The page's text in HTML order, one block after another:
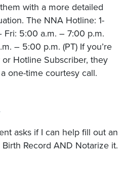
with a more detailed
The NNA Hotline: 1-
5:00 a.m. – 7:00 p.m.
– 5:00 p.m. (PT) If you’re
Hotline Subscriber, they
one-time courtesy call.
asks if I can help fill out an
Record AND Notarize it.